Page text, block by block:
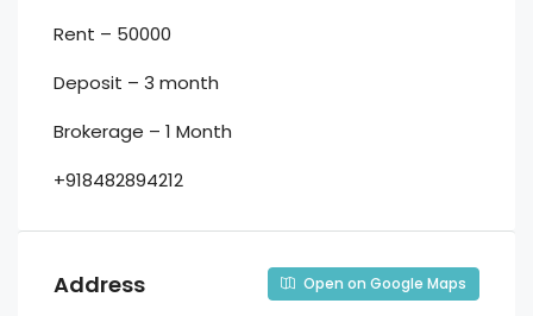
Rent – 50000
Deposit – 3 month
Brokerage – 1 Month
+918482894212
Address Open on Google Maps